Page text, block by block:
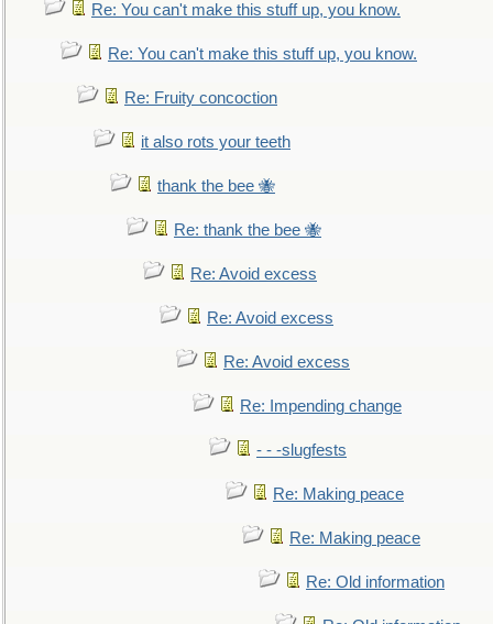
Re: You can't make this stuff up, you know.
Re: You can't make this stuff up, you know.
Re: Fruity concoction
it also rots your teeth
thank the bee 🐝
Re: thank the bee 🐝
Re: Avoid excess
Re: Avoid excess
Re: Avoid excess
Re: Impending change
- - -slugfests
Re: Making peace
Re: Making peace
Re: Old information